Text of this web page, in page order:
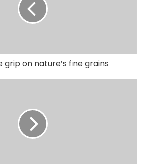
grip on nature’s fine grains